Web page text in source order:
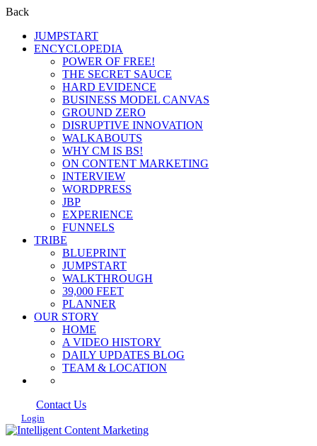
Back
JUMPSTART
ENCYCLOPEDIA
POWER OF FREE!
THE SECRET SAUCE
HARD EVIDENCE
BUSINESS MODEL CANVAS
GROUND ZERO
DISRUPTIVE INNOVATION
WALKABOUTS
WHY CM IS BS!
ON CONTENT MARKETING
INTERVIEW
WORDPRESS
JBP
EXPERIENCE
FUNNELS
TRIBE
BLUEPRINT
JUMPSTART
WALKTHROUGH
39,000 FEET
PLANNER
OUR STORY
HOME
A VIDEO HISTORY
DAILY UPDATES BLOG
TEAM & LOCATION
Contact Us
Login